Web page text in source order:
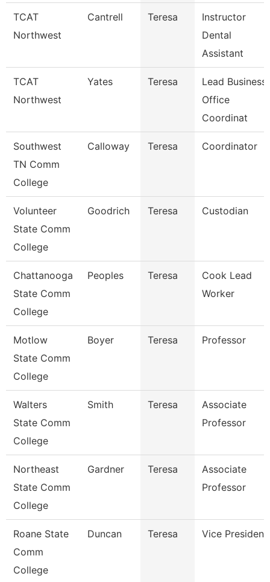
TCAT
Northwest
Cantrell Teresa
Instructor
Dental
Assistant
TCAT
Northwest
Yates Teresa
Lead Business
Office
Coordinat
Southwest
TN Comm
College
Calloway Teresa Coordinator
Volunteer
State Comm
College
Goodrich Teresa Custodian
Chattanooga
State Comm
College
Peoples Teresa
Cook Lead
Worker
Motlow
State Comm
College
Boyer Teresa Professor
Walters
State Comm
College
Smith Teresa
Associate
Professor
Northeast
State Comm
College
Gardner Teresa
Associate
Professor
Roane State
Comm
College
Duncan Teresa Vice President